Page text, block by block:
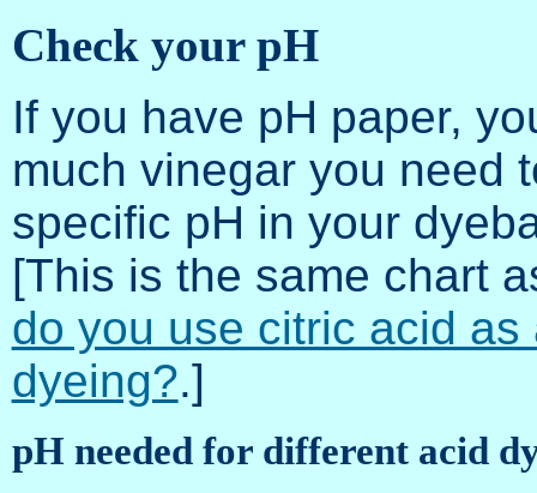
Check your pH
If you have pH paper,
much vinegar you need
specific pH in your
[This is the same chart
do you use citric acid
dyeing?.]
pH needed for different acid